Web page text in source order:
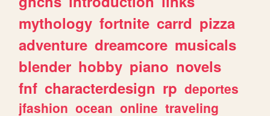
mythology fortnite carrd pizza
adventure dreamcore musicals
blender hobby piano novels
fnf characterdesign rp deportes
jfashion ocean online traveling